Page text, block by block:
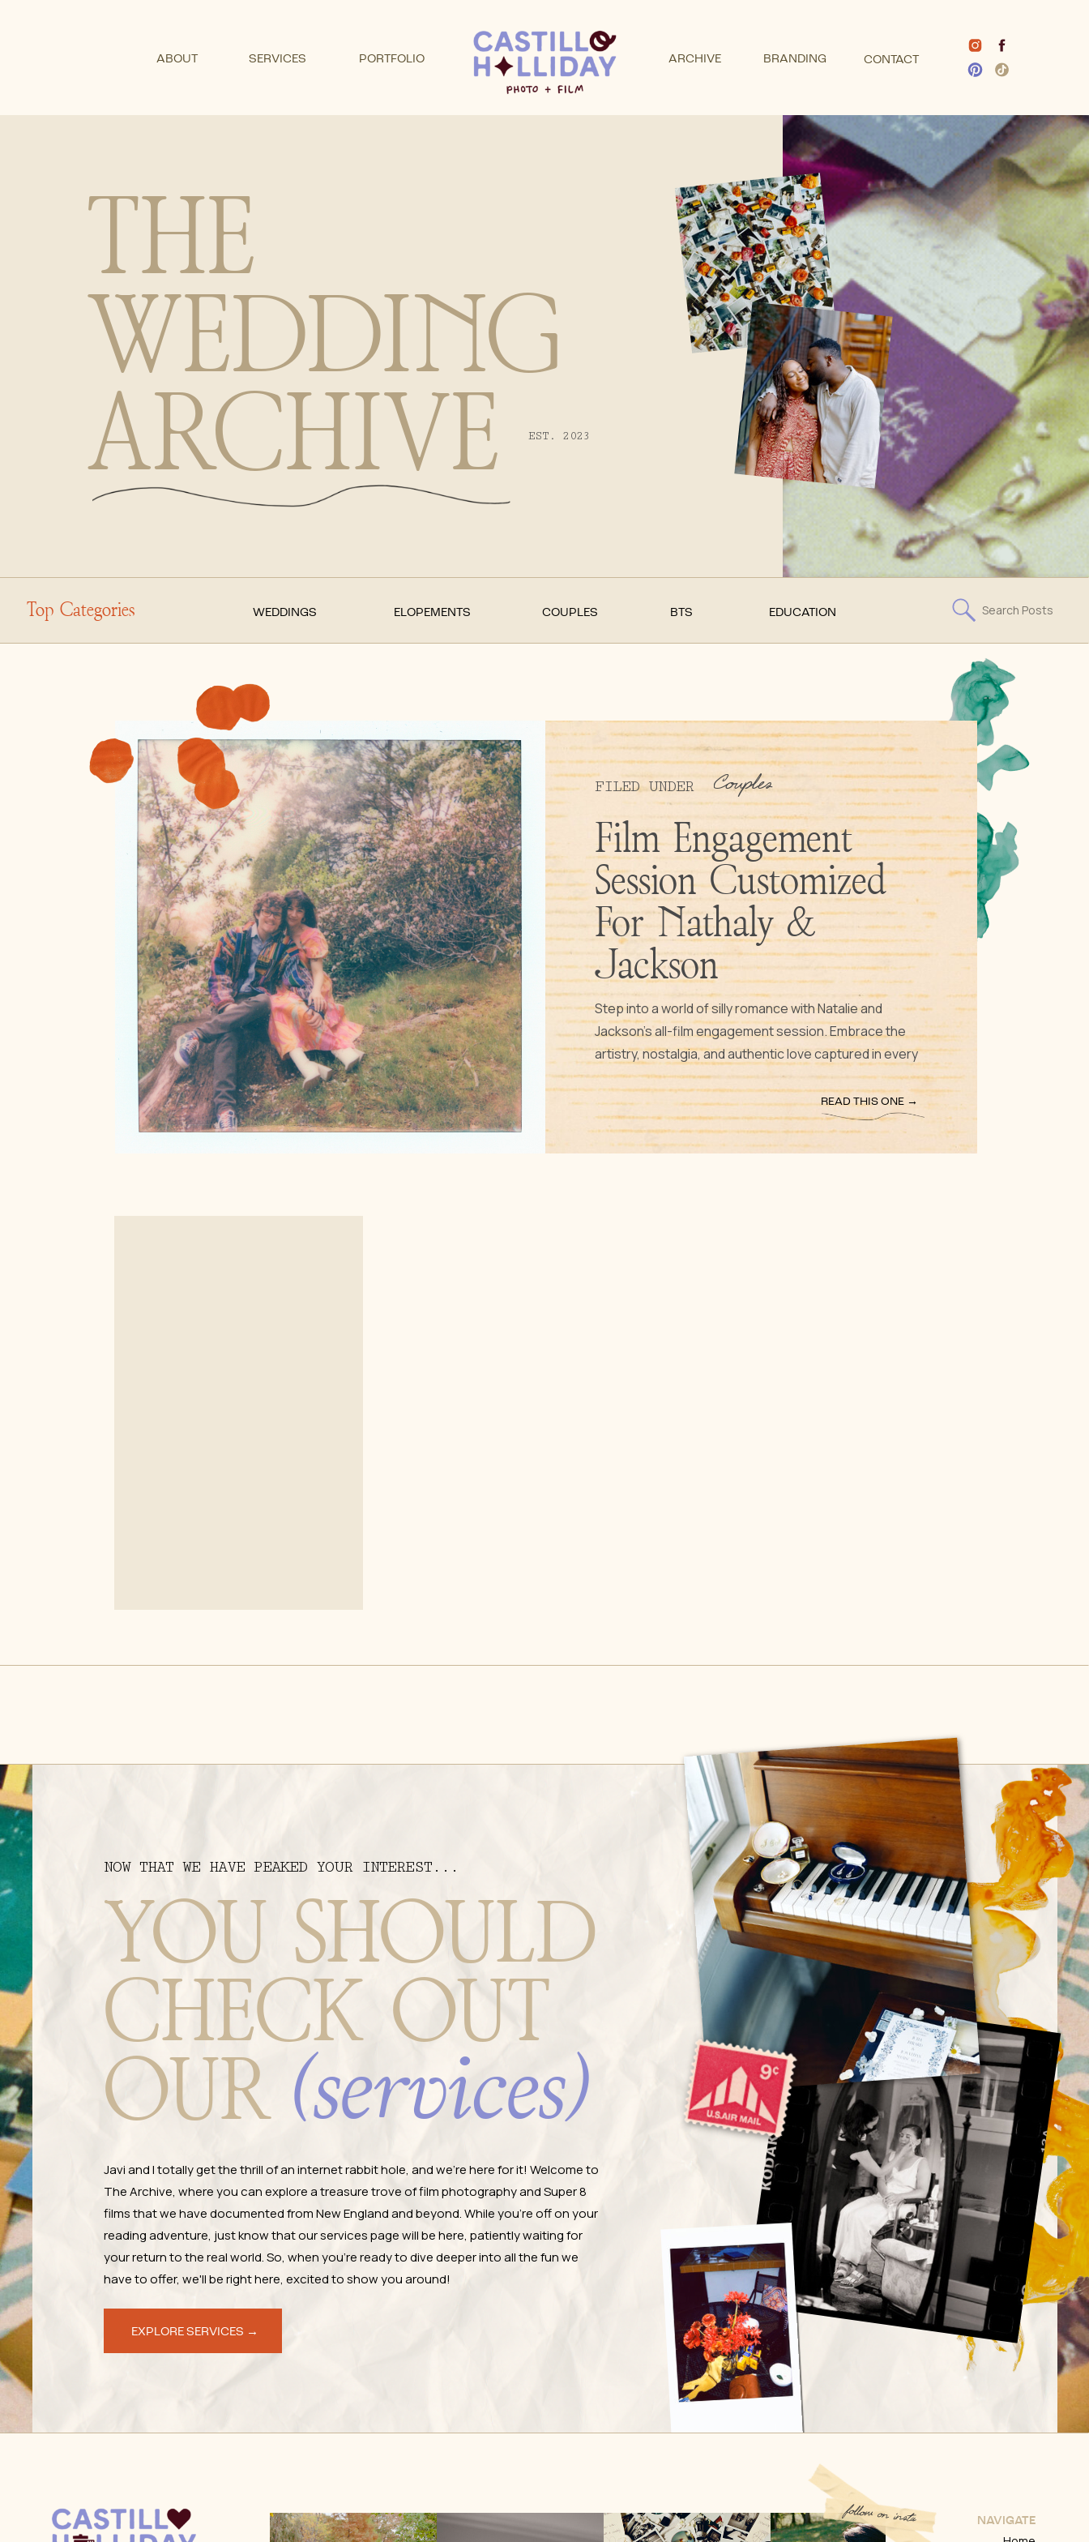
ABOUT SERVICES PORTFOLIO ARCHIVE BRANDING CONTACT
THE
WEDDING
ARCHIVE EST. 2023
WEDDINGS ELOPEMENTS COUPLES EDUCATION
Top Categories
Search
BTS
FILED UNDER Couples
Film Engagement
Session Customized
For Nathaly &
Jackson
Step into a world of silly romance with Natalie and
Jackson’s all-film engagement session. Embrace the
artistry, nostalgia, and authentic love captured in every
frame. Let’s weave your unique love story through
candid, film photography!
READ THIS ONE →
YOU SHOULD
CHECK OUT
OUR
NOW THAT WE HAVE PEAKED YOUR INTEREST...
Javi and I totally get the thrill of an internet rabbit hole, and we're here for it! Welcome to
The Archive, where you can explore a treasure trove of film photography and Super 8
films that we have documented from New England and beyond. While you're off on your
reading adventure, just know that our services page will be here, patiently waiting for
your return to the real world. So, when you're ready to dive deeper into all the fun we
have to offer, we'll be right here, excited to show you around!
EXPLORE SERVICES →
(services)
NAVIGATE
follow on insta